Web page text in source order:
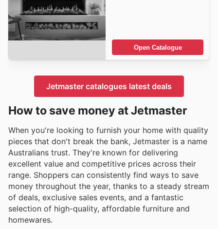
Open Catalogue
Jetmaster catalogues latest deals
How to save money at Jetmaster
When you're looking to furnish your home with quality
pieces that don't break the bank, Jetmaster is a name
Australians trust. They're known for delivering
excellent value and competitive prices across their
range. Shoppers can consistently find ways to save
money throughout the year, thanks to a steady stream
of deals, exclusive sales events, and a fantastic
selection of high-quality, affordable furniture and
homewares.